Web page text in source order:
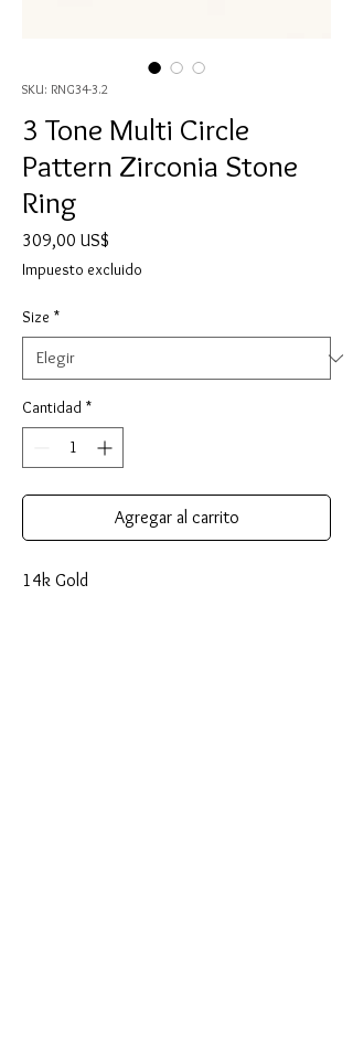
SKU: RNG34-3.2
3 Tone Multi Circle
Pattern Zirconia Stone
Ring
309,00 US$
Impuesto excluido
Size *
Cantidad *
Agregar al carrito
14k Gold